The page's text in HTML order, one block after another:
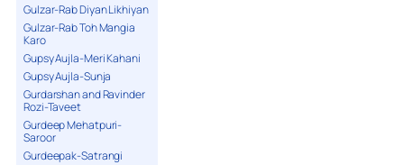
Gulzar-Rab Diyan Likhiyan
Gulzar-Rab Toh Mangia
Karo
Gupsy Aujla-Meri Kahani
Gupsy Aujla-Sunja
Gurdarshan and Ravinder
Rozi-Taveet
Gurdeep Mehatpuri-
Saroor
Gurdeepak-Satrangi